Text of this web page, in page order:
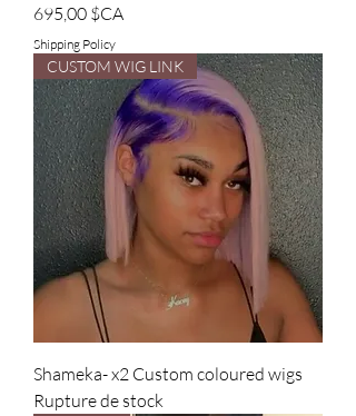
Prix
695,00 $CA
Shipping Policy
CUSTOM WIG LINK
Shameka- x2 Custom coloured wigs
Rupture de stock